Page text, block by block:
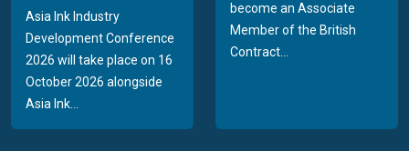
Asia Ink Industry
Development Conference
2026 will take place on 16
October 2026 alongside
Asia Ink...
become an Associate
Member of the British
Contract...